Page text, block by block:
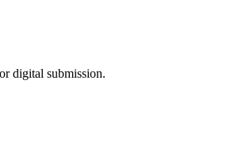
digital submission.